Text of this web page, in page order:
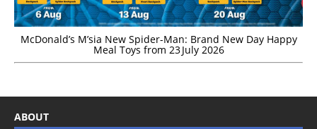
McDonald’s M’sia New Spider-Man: Brand New Day Happy
Meal Toys from 23 July 2026
ABOUT